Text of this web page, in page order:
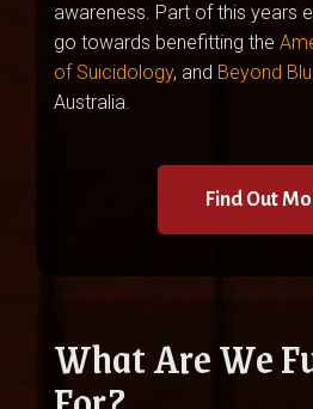
awareness. Part of this years
go towards benefitting the
of Suicidology, and Beyond
Australia.
Find Out
What Are We